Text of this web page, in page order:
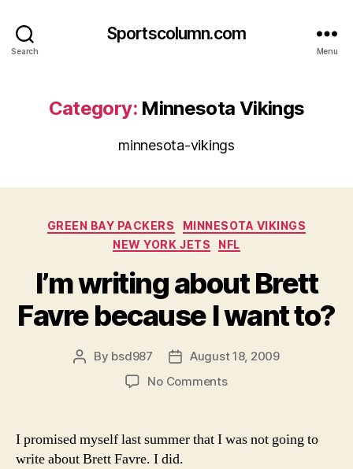
Search
Sportscolumn.com
Menu
Category:Minnesota Vikings
minnesota-vikings
Categories
GREEN BAY PACKERS
MINNESOTA VIKINGS
NEW YORK JETS
NFL
I’m writing about Brett
Favre because I want to?
Post
By bsd987
PostAugust 18, 2009
No Commentson
I promised myself last summer that I was not going to
write about Brett Favre. I did.